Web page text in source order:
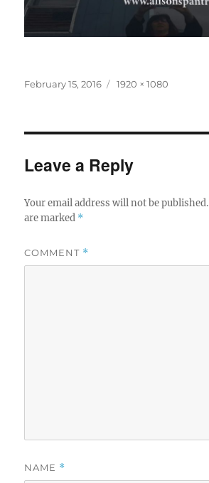
Posted
February 15, 2016
Full
1920 × 1080
Leave a Reply
Your email address will not be published.
are marked *
COMMENT *
NAME *